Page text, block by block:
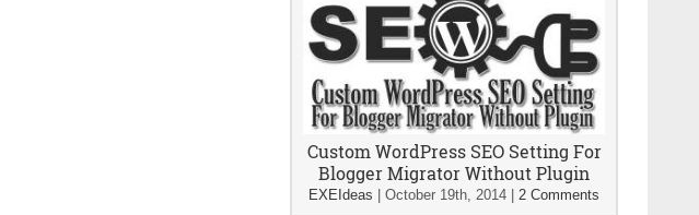
Custom WordPress SEO Setting For
Blogger Migrator Without Plugin
EXEIdeas October 19th, 2014 2 Comments